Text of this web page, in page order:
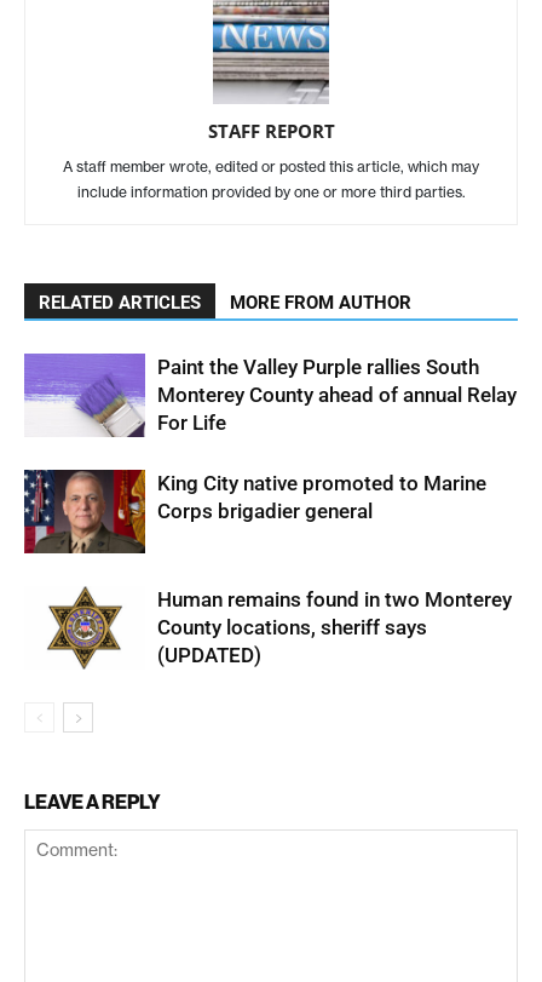
STAFF REPORT
A staff member wrote, edited or posted this article, which may
include information provided by one or more third parties.
RELATED ARTICLES MORE FROM AUTHOR
Paint the Valley Purple rallies South
Monterey County ahead of annual Relay
For Life
King City native promoted to Marine
Corps brigadier general
Human remains found in two Monterey
County locations, sheriff says
(UPDATED)
LEAVE A REPLY